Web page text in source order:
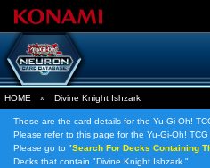
HOME » Divine Knight Ishzark
These are the card details for the Yu-Gi-Oh!
Please refer to this page for the Yu-Gi-Oh!
Please go to "Search For Decks Containing
Decks that contain "Divine Knight Ishzark."